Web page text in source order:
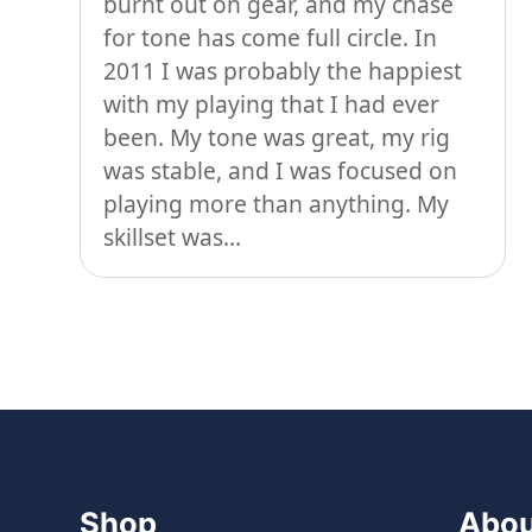
for tone has come full circle. In
2011 I was probably the happiest
with my playing that I had ever
been. My tone was great, my rig
was stable, and I was focused on
playing more than anything. My
skillset was...
Shop